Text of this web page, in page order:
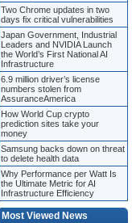
Two Chrome updates in two
days fix critical vulnerabilities
Japan Government, Industrial
Leaders and NVIDIA Launch
the World’s First National AI
Infrastructure
6.9 million driver’s license
numbers stolen from
AssuranceAmerica
How World Cup crypto
prediction sites take your
money
Samsung backs down on threat
to delete health data
Why Performance per Watt Is
the Ultimate Metric for AI
Infrastructure Efficiency
Most Viewed News